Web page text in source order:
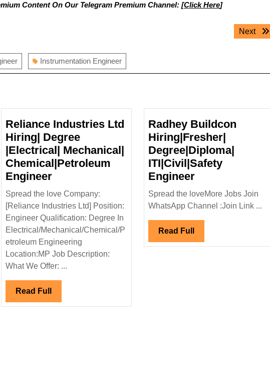
Content On Our Telegram Premium Channel: [Click Here]
Next
Next
Instrumentation Engineer
Reliance Industries Ltd
Hiring| Degree
|Electrical| Mechanical|
Chemical|Petroleum
EngineerReliance
Industries
Ltd
Hiring|
Degree
|Electrical|
Mechanical|
Chemical|Petroleum
Engineer
Spread the love Company:
[Reliance Industries Ltd] Position:
Engineer Qualification: Degree In
Electrical/Mechanical/Chemical/P
etroleum Engineering
Location:MP Job Description:
What We Offer: ...
Read Full Read
Full
Radhey Buildcon
Hiring|Fresher|
Degree|Diploma|
ITI|Civil|Safety
EngineerRadhey
Buildcon
Hiring|Fresher|
ITI|Civil|Safety
Engineer
Spread the loveMore Jobs Join
WhatsApp Channel :Join Link ...
Read Full Read
Full